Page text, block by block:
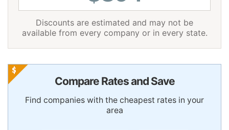
Discounts are estimated and may not be
available from every company or in every state.
Compare Rates and Save
Find companies with the cheapest rates in your
area